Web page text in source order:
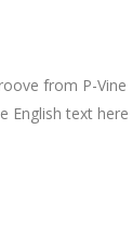
from P-Vine
English text